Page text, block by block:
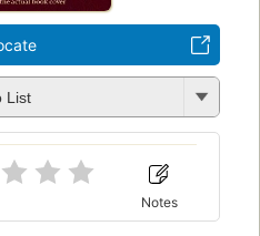
List
Notes